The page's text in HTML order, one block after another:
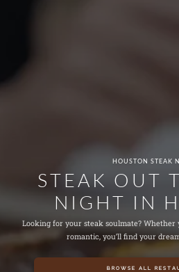
HOUSTON STEAK
STEAK OUT
NIGHT IN
Looking for your steak soulmate?
romantic, you’ll find your
BROWSE ALL